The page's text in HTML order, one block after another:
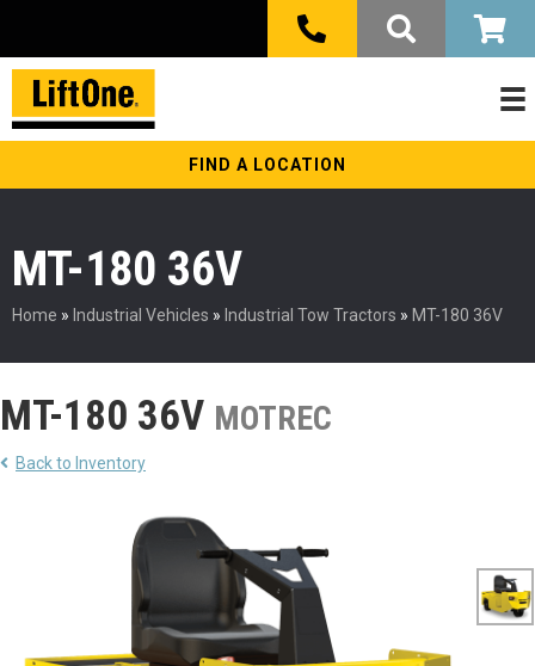
FIND A LOCATION
MT-180 36V
Home » Industrial Vehicles » Industrial Tow Tractors » MT-180 36V
MT-180 36V MOTREC
Back to Inventory